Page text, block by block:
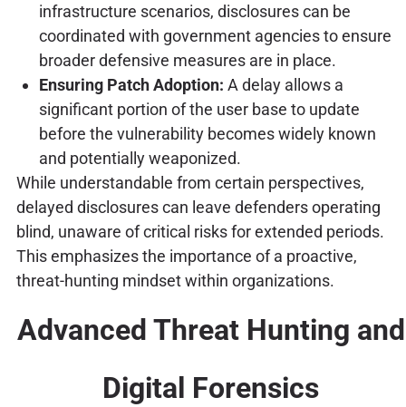
infrastructure scenarios, disclosures can be
coordinated with government agencies to ensure
broader defensive measures are in place.
Ensuring Patch Adoption: A delay allows a
significant portion of the user base to update
before the vulnerability becomes widely known
and potentially weaponized.
While understandable from certain perspectives,
delayed disclosures can leave defenders operating
blind, unaware of critical risks for extended periods.
This emphasizes the importance of a proactive,
threat-hunting mindset within organizations.
Advanced Threat Hunting and
Digital Forensics